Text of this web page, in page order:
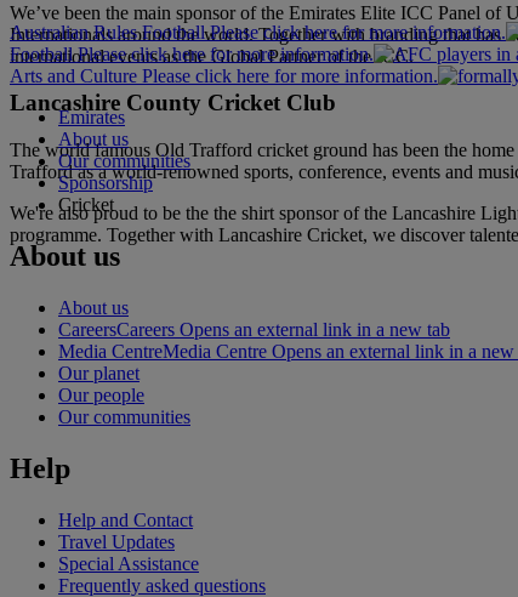
We’ve been the main sponsor of the Emirates Elite ICC Panel of
Internationals around the world. Together with branding that has
international events as the Global Partner of the ICC.
Lancashire County Cricket Club
The world famous Old Trafford cricket ground has been the
Trafford as a world-renowned sports, conference, events and
We're also proud to be the the shirt sponsor of the Lancashire
programme. Together with Lancashire Cricket, we discover
Australian Rules Football Please click here for more information.
Football Please click here for more information.
Arts and Culture Please click here for more information.
Emirates
About us
Our communities
Sponsorship
Cricket
About us
About us
CareersCareers Opens an external link in a new tab
Media CentreMedia Centre Opens an external link in a new
Our planet
Our people
Our communities
Help
Help and Contact
Travel Updates
Special Assistance
Frequently asked questions